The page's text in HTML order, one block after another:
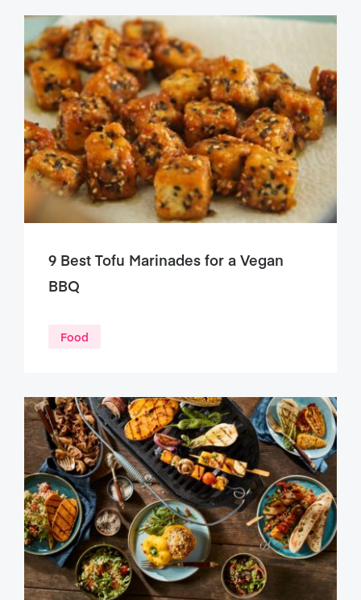
9 Best Tofu Marinades for a Vegan
BBQ
Food